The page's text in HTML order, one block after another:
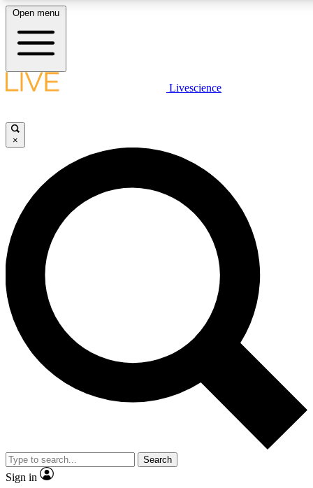
LIVE SCIENCE PLUS
JOIN FREE
LIVE SCIENCE PRO
Unlimited access to our exclusive features, expert analysis and in-depth
interviews, all ad-free
Exclusive, original
Member-only
JOIN LIVE SCIENCE PRO
Open menu
Livescience
×
Search
Sign in